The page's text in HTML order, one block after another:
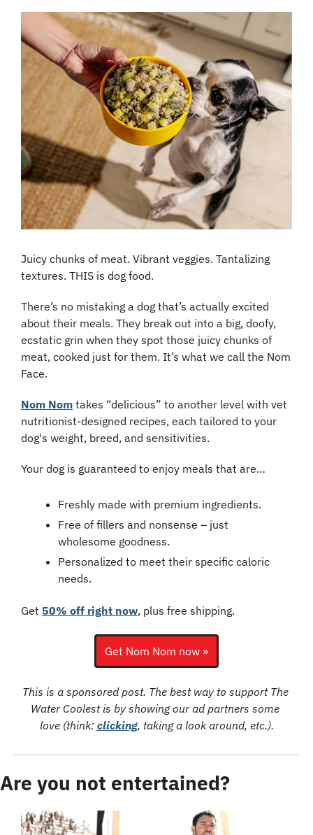
Juicy chunks of meat. Vibrant veggies. Tantalizing
textures. THIS is dog food.
There’s no mistaking a dog that’s actually excited
about their meals. They break out into a big, doofy,
ecstatic grin when they spot those juicy chunks of
meat, cooked just for them. It’s what we call the Nom
Face.
Nom Nom takes “delicious” to another level with vet
nutritionist-designed recipes, each tailored to your
dog's weight, breed, and sensitivities.
Your dog is guaranteed to enjoy meals that are…
Freshly made with premium ingredients.
Free of fillers and nonsense – just
wholesome goodness.
Personalized to meet their specific caloric
needs.
Get 50% off right now, plus free shipping.
Get Nom Nom now »
This is a sponsored post. The best way to support The
Water Coolest is by showing our ad partners some
love (think: clicking, taking a look around, etc.).
Are you not entertained?